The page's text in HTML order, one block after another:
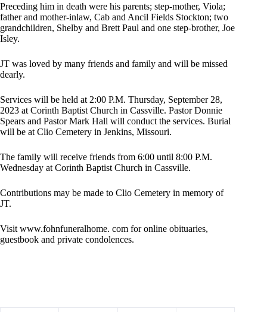
Preceding him in death were his parents; step-mother, Viola;
father and mother-inlaw, Cab and Ancil Fields Stockton; two
grandchildren, Shelby and Brett Paul and one step-brother, Joe
Isley.
JT was loved by many friends and family and will be missed
dearly.
Services will be held at 2:00 P.M. Thursday, September 28,
2023 at Corinth Baptist Church in Cassville. Pastor Donnie
Spears and Pastor Mark Hall will conduct the services. Burial
will be at Clio Cemetery in Jenkins, Missouri.
The family will receive friends from 6:00 until 8:00 P.M.
Wednesday at Corinth Baptist Church in Cassville.
Contributions may be made to Clio Cemetery in memory of
JT.
Visit www.fohnfuneralhome. com for online obituaries,
guestbook and private condolences.